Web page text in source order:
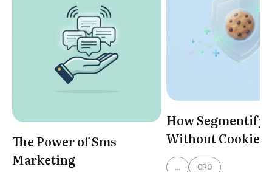
The Power of Sms
Marketing
How Segmentify
Without Cookies?
CRO